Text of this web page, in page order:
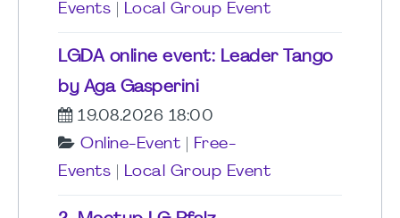
Events
Local Group Event
LGDA online event: Leader Tango
by Aga Gasperini
19.08.2026 18:00
Online-Event
Free-
Events
Local Group Event